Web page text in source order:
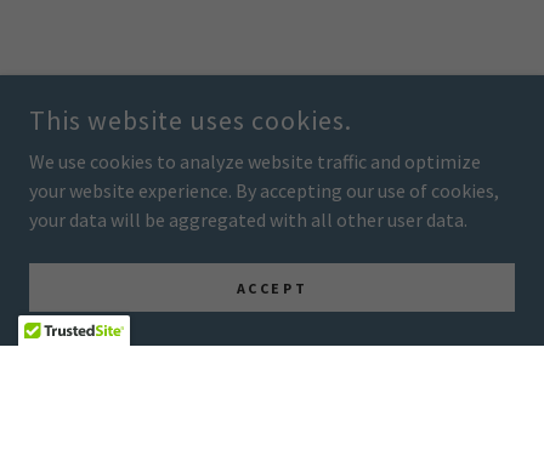
This website uses cookies.
We use cookies to analyze website traffic and optimize
your website experience. By accepting our use of cookies,
your data will be aggregated with all other user data.
ACCEPT